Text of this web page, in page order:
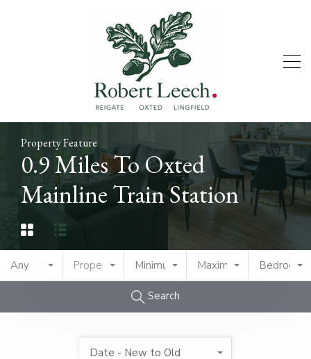
Property Feature
0.9 Miles To Oxted
Mainline Train Station
Any Property TypeMinimum PriceMaximum PriceBedrooms
Search
Date - New to Old